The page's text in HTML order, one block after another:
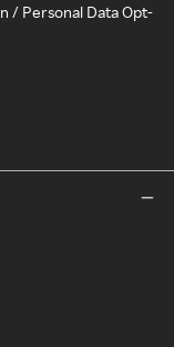
/ Personal Data Opt-